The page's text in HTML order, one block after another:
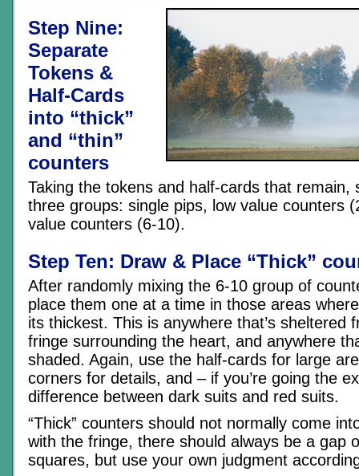
Step Nine:
Separate
Tokens &
Half-Cards
into “thick”
and “thin”
counters
Taking the tokens and half-cards that remain,
three groups: single pips, low value counters
value counters (6-10).
Step Ten: Draw & Place “Thick”
After randomly mixing the 6-10 group of
place them one at a time in those areas
its thickest. This is anywhere that’s sheltered
fringe surrounding the heart, and anywhere
shaded. Again, use the half-cards for large
corners for details, and – if you’re going the
difference between dark suits and red suits.
“Thick” counters should not normally come
with the fringe, there should always be a gap
squares, but use your own judgment